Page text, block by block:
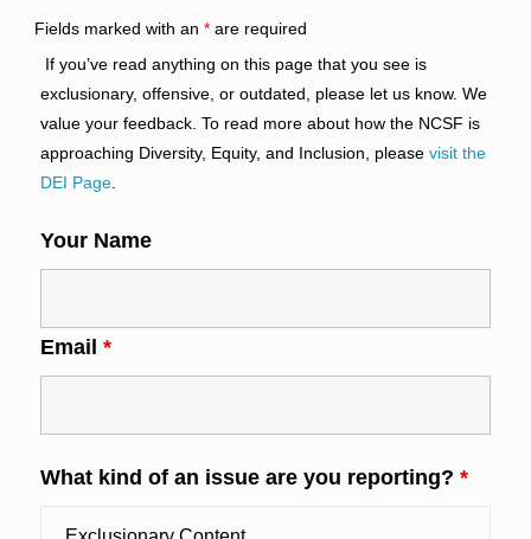
Fields marked with an *are required
If you’ve read anything on this page that you see is
exclusionary, offensive, or outdated, please let us know. We
value your feedback. To read more about how the NCSF is
approaching Diversity, Equity, and Inclusion, please visit the
DEI Page.
Your Name
Email *
What kind of an issue are you reporting? *